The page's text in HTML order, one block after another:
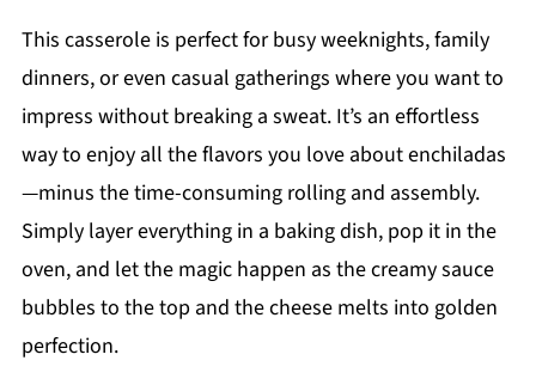
This casserole is perfect for busy weeknights, family
dinners, or even casual gatherings where you want to
impress without breaking a sweat. It’s an effortless
way to enjoy all the flavors you love about enchiladas
—minus the time-consuming rolling and assembly.
Simply layer everything in a baking dish, pop it in the
oven, and let the magic happen as the creamy sauce
bubbles to the top and the cheese melts into golden
perfection.